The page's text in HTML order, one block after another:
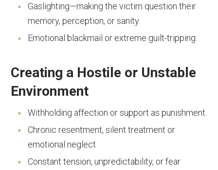
Gaslighting—making the victim question their
memory, perception, or sanity.
Emotional blackmail or extreme guilt-tripping.
Creating a Hostile or Unstable
Environment
Withholding affection or support as punishment.
Chronic resentment, silent treatment or
emotional neglect
Constant tension, unpredictability, or fear